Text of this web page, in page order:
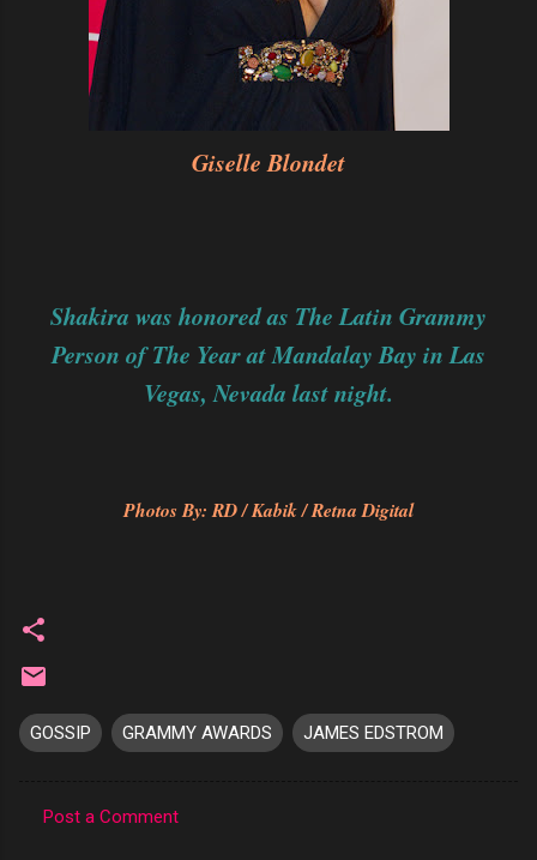
Giselle Blondet
Shakira was honored as The Latin Grammy
Person of The Year at Mandalay Bay in Las
Vegas, Nevada last night.
Photos By: RD / Kabik / Retna Digital
GOSSIP GRAMMY AWARDS JAMES EDSTROM
Post a Comment